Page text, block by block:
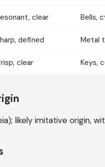
clear Bells,
defined Metal
clear Keys,
likely imitative origin,